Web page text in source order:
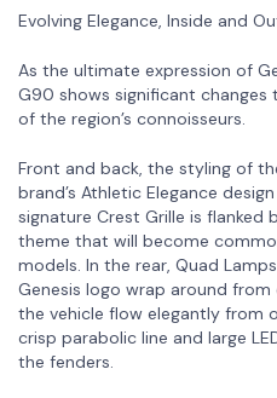
Evolving Elegance, Inside and
As the ultimate expression of
G90 shows significant
of the region’s connoisseurs.
Front and back, the styling of
brand’s Athletic Elegance
signature Crest Grille is flanked
theme that will become
models. In the rear, Quad
Genesis logo wrap around
the vehicle flow elegantly from
crisp parabolic line and large
the fenders.